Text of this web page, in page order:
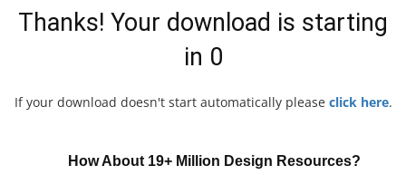
Thanks! Your download is starting
in 0
If your download doesn't start automatically please click here.
How About 19+ Million Design Resources?